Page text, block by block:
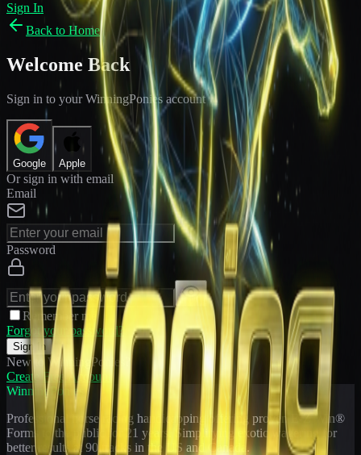
Sign In
Back to Home
Welcome Back
Sign in to your WinningPonies account
Google Apple
Or sign in with email
Email
Password
Remember me
Forgot your password?
Sign In
New to WinningPonies?
Create Free Account
WinningPonies
Professional horse racing handicapping offering proven E-Z Win®
Forms to the public for
21 years. Simplifying exotic wagering for
better results at 90 tracks in the US and Canada.